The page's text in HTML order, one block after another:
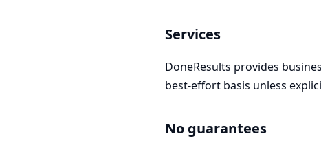
Services
DoneResults provides
best-effort basis unless
No guarantees